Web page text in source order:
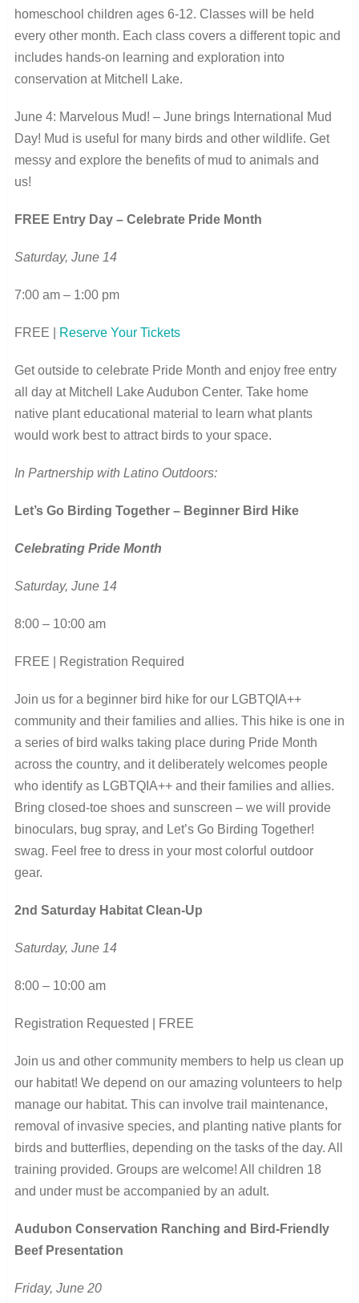
homeschool children ages 6-12. Classes will be held
every other month. Each class covers a different topic and
includes hands-on learning and exploration into
conservation at Mitchell Lake.
June 4: Marvelous Mud! – June brings International Mud
Day! Mud is useful for many birds and other wildlife. Get
messy and explore the benefits of mud to animals and
us!
FREE Entry Day – Celebrate Pride Month
Saturday, June 14
7:00 am – 1:00 pm
FREE | Reserve Your Tickets
Get outside to celebrate Pride Month and enjoy free entry
all day at Mitchell Lake Audubon Center. Take home
native plant educational material to learn what plants
would work best to attract birds to your space.
In Partnership with Latino Outdoors:
Let’s Go Birding Together – Beginner Bird Hike
Celebrating Pride Month
Saturday, June 14
8:00 – 10:00 am
FREE | Registration Required
Join us for a beginner bird hike for our LGBTQIA++
community and their families and allies. This hike is one in
a series of bird walks taking place during Pride Month
across the country, and it deliberately welcomes people
who identify as LGBTQIA++ and their families and allies.
Bring closed-toe shoes and sunscreen – we will provide
binoculars, bug spray, and Let’s Go Birding Together!
swag. Feel free to dress in your most colorful outdoor
gear.
2nd Saturday Habitat Clean-Up
Saturday, June 14
8:00 – 10:00 am
Registration Requested | FREE
Join us and other community members to help us clean up
our habitat! We depend on our amazing volunteers to help
manage our habitat. This can involve trail maintenance,
removal of invasive species, and planting native plants for
birds and butterflies, depending on the tasks of the day. All
training provided. Groups are welcome! All children 18
and under must be accompanied by an adult.
Audubon Conservation Ranching and Bird-Friendly
Beef Presentation
Friday, June 20